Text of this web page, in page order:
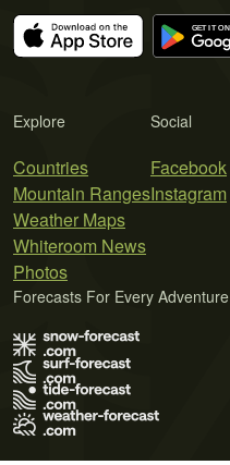
Explore
Countries
Mountain Ranges
Weather Maps
Whiteroom News
Photos
Social
Facebook
Instagram
Forecasts For Every Adventure